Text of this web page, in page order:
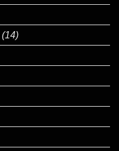
(14)